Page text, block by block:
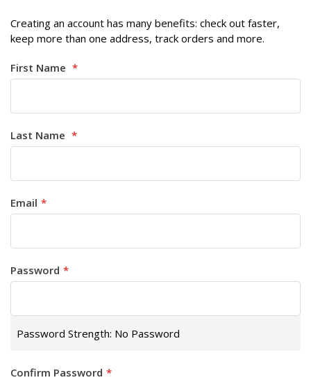
Creating an account has many benefits: check out faster,
keep more than one address, track orders and more.
First Name
Last Name
Email
Password
Password Strength: No Password
Confirm Password